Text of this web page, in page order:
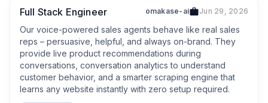
Full Stack Engineer omakase-ai Jun 29, 2026
Our voice-powered sales agents behave like real sales
reps – persuasive, helpful, and always on-brand. They
provide live product recommendations during
conversations, conversation analytics to understand
customer behavior, and a smarter scraping engine that
learns any website instantly with zero setup required.